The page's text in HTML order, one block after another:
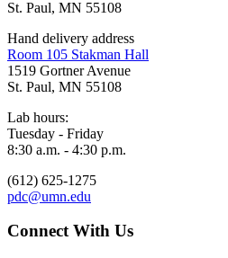
St. Paul, MN 55108
Hand delivery address
Room 105 Stakman Hall
1519 Gortner Avenue
St. Paul, MN 55108
Lab hours:
Tuesday - Friday
8:30 a.m. - 4:30 p.m.
(612) 625-1275
pdc@umn.edu
Connect With Us